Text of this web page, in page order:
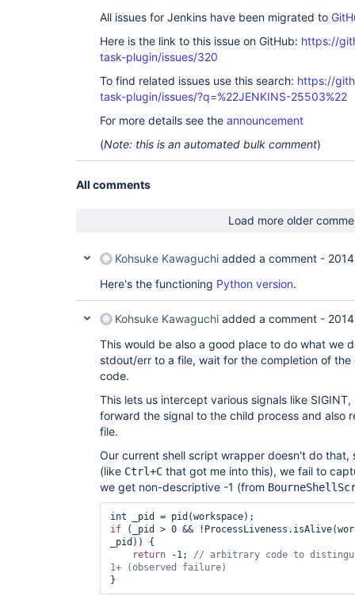
All issues for Jenkins have been migrated to
Here is the link to this issue on GitHub: https://
task-plugin/issues/320
To find related issues use this search: https://
task-plugin/issues/?q=%22JENKINS-25503%22
For more details see the announcement
(Note: this is an automated bulk comment)
All comments
Load more older
Kohsuke Kawaguchi added a comment -
Here's the functioning Python version.
Kohsuke Kawaguchi added a comment -
This would be also a good place to do what we
stdout/err to a file, wait for the completion of
code.
This lets us intercept various signals like SIGINT,
forward the signal to the child process and also
file.
Our current shell script wrapper doesn't do that,
(like Ctrl+C that got me into this), we fail to
we get non-descriptive -1 (from
int
if (_pid > 0 &&
_pid)) {
return -1; // arbitrary code to